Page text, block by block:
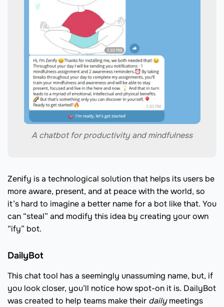
A chatbot for productivity and mindfulness
Zenify is a technological solution that helps its users be
more aware, present, and at peace with the world, so
it’s hard to imagine a better name for a bot like that. You
can “steal” and modify this idea by creating your own
“ify” bot.
DailyBot
This chat tool has a seemingly unassuming name, but, if
you look closer, you’ll notice how spot-on it is. DailyBot
was created to help teams make their dailymeetings